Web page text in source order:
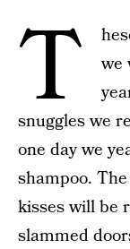
T
we
snuggles we
one day we
shampoo.
kisses will be
slammed